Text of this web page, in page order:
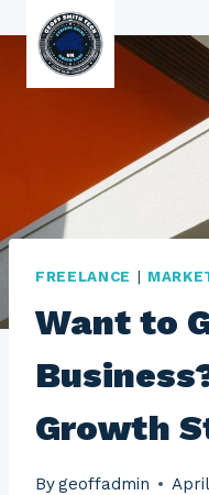
content
FREELANCE
Want to
Growth
Bygeoffadmin April